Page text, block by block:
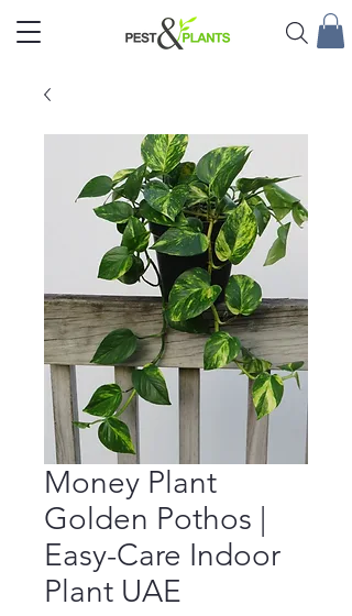
Money Plant
Golden Pothos |
Easy-Care Indoor
Plant UAE